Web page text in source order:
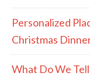
Personalized
Christmas
What Do We